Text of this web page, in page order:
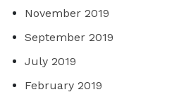
November 2019
September 2019
July 2019
February 2019